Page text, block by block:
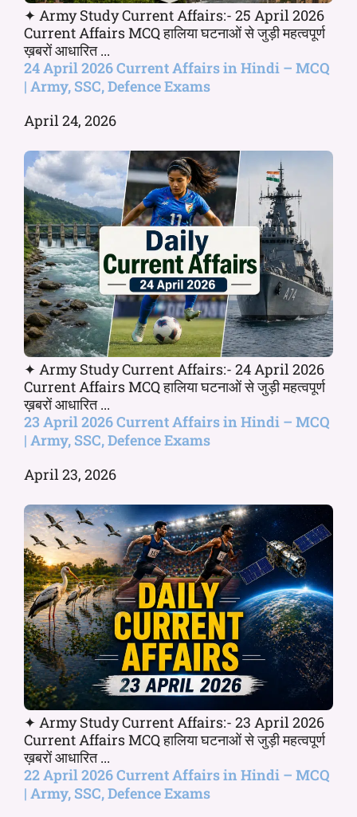
✦ Army Study Current Affairs:- 25 April 2026
Current Affairs MCQ हालिया घटनाओं से जुड़ी महत्वपूर्ण
ख़बरों आधारित ...
24 April 2026 Current Affairs in Hindi – MCQ
| Army, SSC, Defence Exams
April 24, 2026
✦ Army Study Current Affairs:- 24 April 2026
Current Affairs MCQ हालिया घटनाओं से जुड़ी महत्वपूर्ण
ख़बरों आधारित ...
23 April 2026 Current Affairs in Hindi – MCQ
| Army, SSC, Defence Exams
April 23, 2026
✦ Army Study Current Affairs:- 23 April 2026
Current Affairs MCQ हालिया घटनाओं से जुड़ी महत्वपूर्ण
ख़बरों आधारित ...
22 April 2026 Current Affairs in Hindi – MCQ
| Army, SSC, Defence Exams